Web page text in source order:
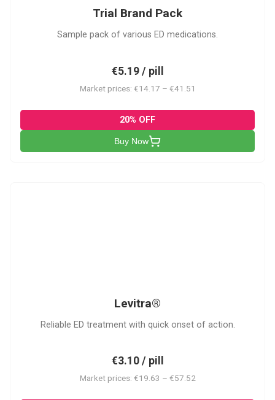
Trial Brand Pack
Sample pack of various ED medications.
€5.19 / pill
Market prices: €14.17 – €41.51
20% OFF
Buy Now
Levitra®
Reliable ED treatment with quick onset of action.
€3.10 / pill
Market prices: €19.63 – €57.52